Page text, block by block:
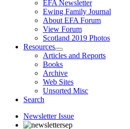
EFA Newsletter
Ewing Family Journal
About EFA Forum
View Forum
Scotland 2019 Photos
Resources
Articles and Reports
Books
Archive
Web Sites
Unsorted Misc
Search
Newsletter Issue